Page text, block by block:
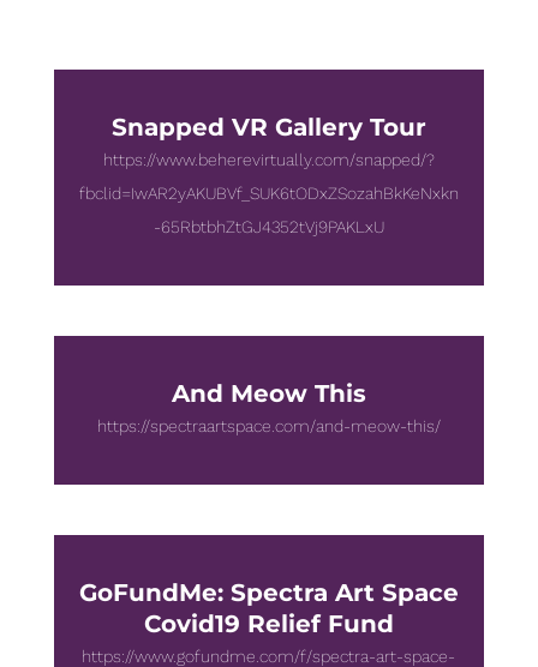
Snapped VR Gallery Tour
https://www.beherevirtually.com/snapped/?
fbclid=IwAR2yAKUBVf_SUK6tODxZSozahBkKeNxkn
-65RbtbhZtGJ4352tVj9PAKLxU
And Meow This
https://spectraartspace.com/and-meow-this/
GoFundMe: Spectra Art Space
Covid19 Relief Fund
https://www.gofundme.com/f/spectra-art-space-